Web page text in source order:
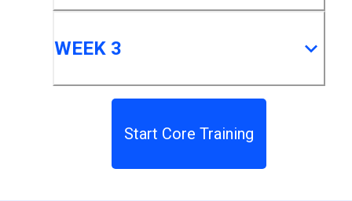
WEEK 3
Start Core Training